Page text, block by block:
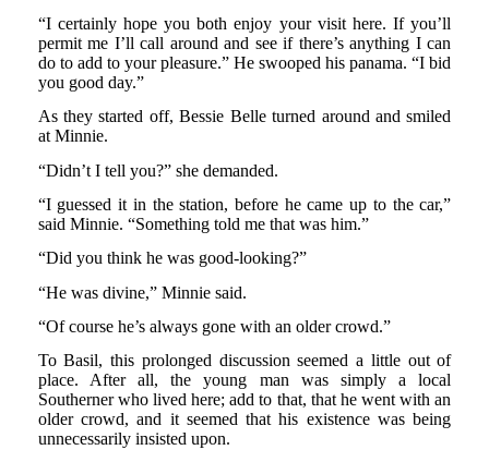
“I certainly hope you both enjoy your visit here. If you’ll
permit me I’ll call around and see if there’s anything I can
do to add to your pleasure.” He swooped his panama. “I bid
you good day.”
As they started off, Bessie Belle turned around and smiled
at Minnie.
“Didn’t I tell you?” she demanded.
“I guessed it in the station, before he came up to the car,”
said Minnie. “Something told me that was him.”
“Did you think he was good-looking?”
“He was divine,” Minnie said.
“Of course he’s always gone with an older crowd.”
To Basil, this prolonged discussion seemed a little out of
place. After all, the young man was simply a local
Southerner who lived here; add to that, that he went with an
older crowd, and it seemed that his existence was being
unnecessarily insisted upon.